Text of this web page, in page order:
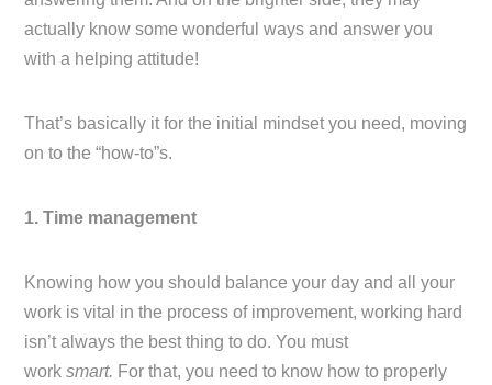
actually know some wonderful ways and answer you
with a helping attitude!
That’s basically it for the initial mindset you need, moving
on to the “how-to”s.
1. Time management
Knowing how you should balance your day and all your
work is vital in the process of improvement, working hard
isn’t always the best thing to do. You must
worksmart. For that, you need to know how to properly